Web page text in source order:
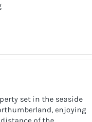
set in the seaside
enjoying
of the